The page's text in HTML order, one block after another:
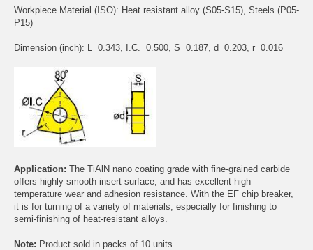
Workpiece Material (ISO): Heat resistant alloy (S05-S15), Steels (P05-
P15)
Dimension (inch): L=0.343, I.C.=0.500, S=0.187, d=0.203, r=0.016
Application: The TiAlN nano coating grade with fine-grained carbide
offers highly smooth insert surface, and has excellent high
temperature wear and adhesion resistance. With the EF chip breaker,
it is for turning of a variety of materials, especially for finishing to
semi-finishing of heat-resistant alloys.
Note: Product sold in packs of 10 units.